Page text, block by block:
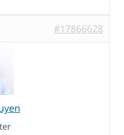
#17866628